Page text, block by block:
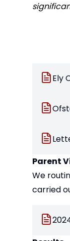
Ely
Parent
We
carried